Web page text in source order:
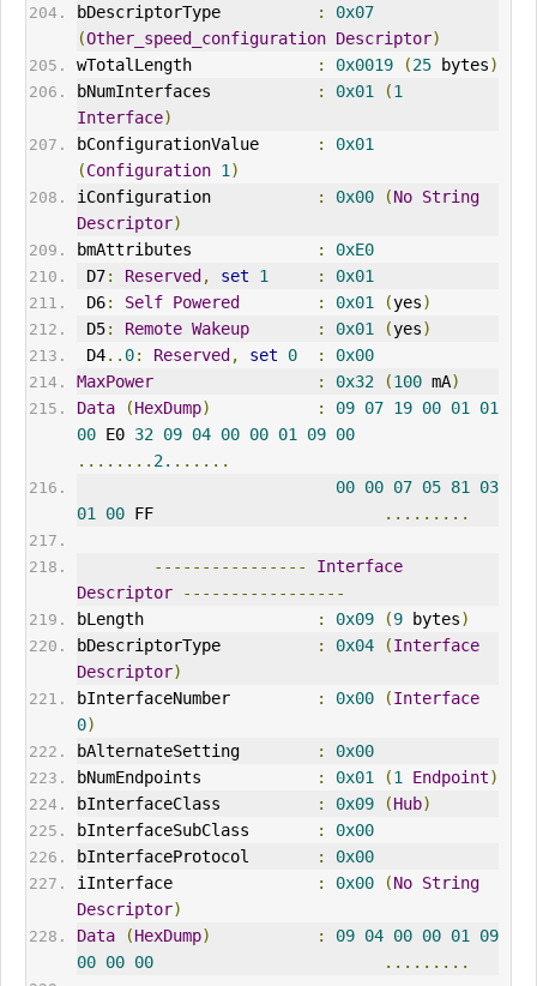
bDescriptorType
:
0x07
(Other_speed_configuration Descriptor)
wTotalLength
: 0x0019 (25 bytes)
bNumInterfaces
: 0x01 (1
Interface)
bConfigurationValue
:
0x01
(Configuration 1 )
iConfiguration
: 0x00 (No String
Descriptor)
bmAttributes
:
0xE0
D7: Reserved , set 1 :
0x01
D6: Self Powered : 0x01 (yes)
D5: Remote Wakeup : 0x01 (yes)
D4.. 0: Reserved , set 0 :
0x00
MaxPower
: 0x32 (100 mA)
Data
(HexDump) : 09 07 19 00 01
01
00 E0 32 09 04 00 00 01 09 00
........ 2. ......
00 00 07 05 81
03
01
00 FF .........
----------------
Interface
Descriptor
-----------------
bLength
: 0x09 (9 bytes)
bDescriptorType
: 0x04 (Interface
Descriptor)
bInterfaceNumber
: 0x00 (Interface
0)
bAlternateSetting
:
0x00
bNumEndpoints
: 0x01 (1 Endpoint)
bInterfaceClass
: 0x09 (Hub)
bInterfaceSubClass
:
0x00
bInterfaceProtocol
:
0x00
iInterface
: 0x00 (No String
Descriptor)
Data
(HexDump) : 09 04 00 00 01
09
00 00 00 .........